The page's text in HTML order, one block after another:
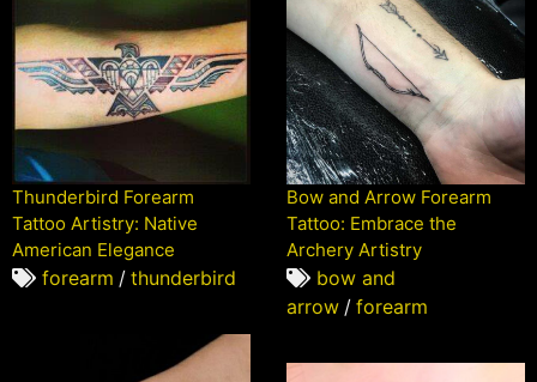
Thunderbird Forearm
Tattoo Artistry: Native
American Elegance
forearm / thunderbird
Bow and Arrow Forearm
Tattoo: Embrace the
Archery Artistry
bow and
arrow / forearm